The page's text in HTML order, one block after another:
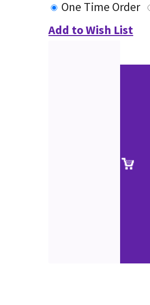
One Time Order
Add to Wish List